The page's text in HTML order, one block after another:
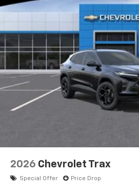
2026 Chevrolet Trax
Special Offer Price Drop